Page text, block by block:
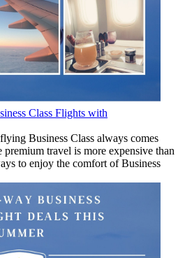
Class Flights with
Business Class always comes
travel is more expensive than
to enjoy the comfort of Business